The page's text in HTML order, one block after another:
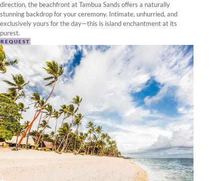
direction, the beachfront at Tambua Sands offers a naturally
stunning backdrop for your ceremony. Intimate, unhurried, and
exclusively yours for the day—this is island enchantment at its
purest.
REQUEST